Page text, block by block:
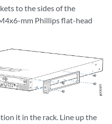
to the sides of the
mm Phillips flat-head
it in the rack. Line up the